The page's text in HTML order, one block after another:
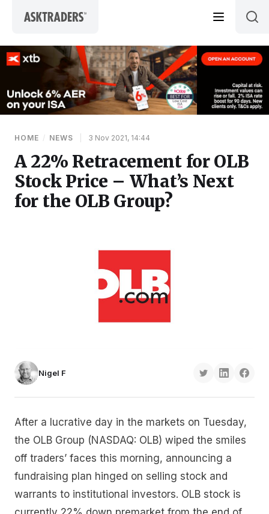
HOME / NEWS 3 Nov 2021, 14:44
A 22% Retracement for OLB
Stock Price – What’s Next
for the OLB Group?
Nigel F
After a lucrative day in the markets on Tuesday,
the OLB Group (NASDAQ: OLB) wiped the smiles
off traders’ faces this morning, announcing a
fundraising plan hinged on selling stock and
warrants to institutional investors. OLB stock is